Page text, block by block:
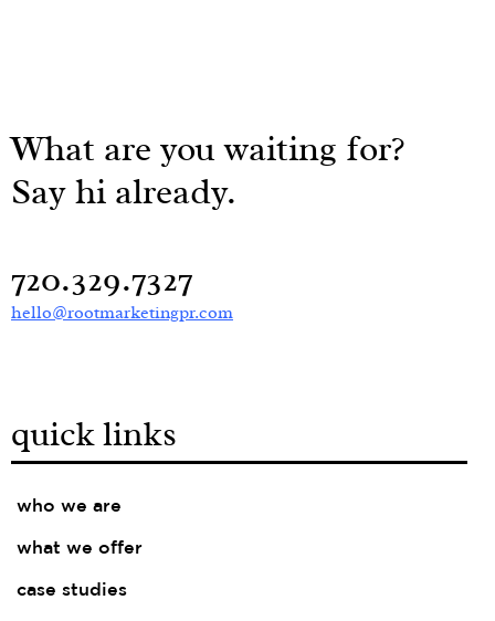
What are you waiting for?
Say hi already.
720.329.7327
hello@rootmarketingpr.com
quick links
who we are
what we offer
case studies